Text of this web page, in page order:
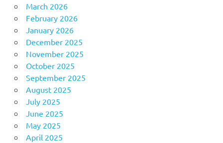
March 2026
February 2026
January 2026
December 2025
November 2025
October 2025
September 2025
August 2025
July 2025
June 2025
May 2025
April 2025